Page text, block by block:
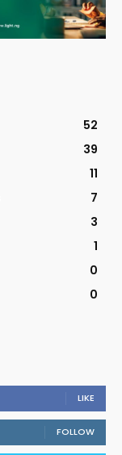
52
39
11
7
3
1
0
0
LIKE
FOLLOW